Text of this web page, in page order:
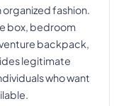
organized fashion.
box, bedroom
backpack,
legitimate
who want